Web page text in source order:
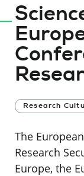
Research
The
Research
Europe, the